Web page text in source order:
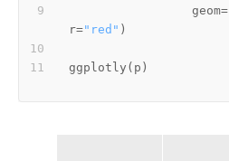
                 geom
=
r="red" )
ggplotly ( p )